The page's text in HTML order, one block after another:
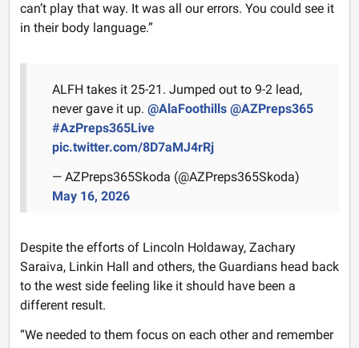
can’t play that way. It was all our errors. You could see it
in their body language.”
ALFH takes it 25-21. Jumped out to 9-2 lead,
never gave it up. @AlaFoothills @AZPreps365
#AzPreps365Live
pic.twitter.com/8D7aMJ4rRj
— AZPreps365Skoda (@AZPreps365Skoda)
May 16, 2026
Despite the efforts of Lincoln Holdaway, Zachary
Saraiva, Linkin Hall and others, the Guardians head back
to the west side feeling like it should have been a
different result.
“We needed to them focus on each other and remember